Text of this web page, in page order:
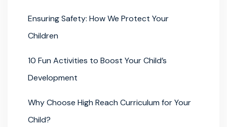
Ensuring Safety: How We Protect Your
Children
10 Fun Activities to Boost Your Child’s
Development
Why Choose High Reach Curriculum for Your
Child?